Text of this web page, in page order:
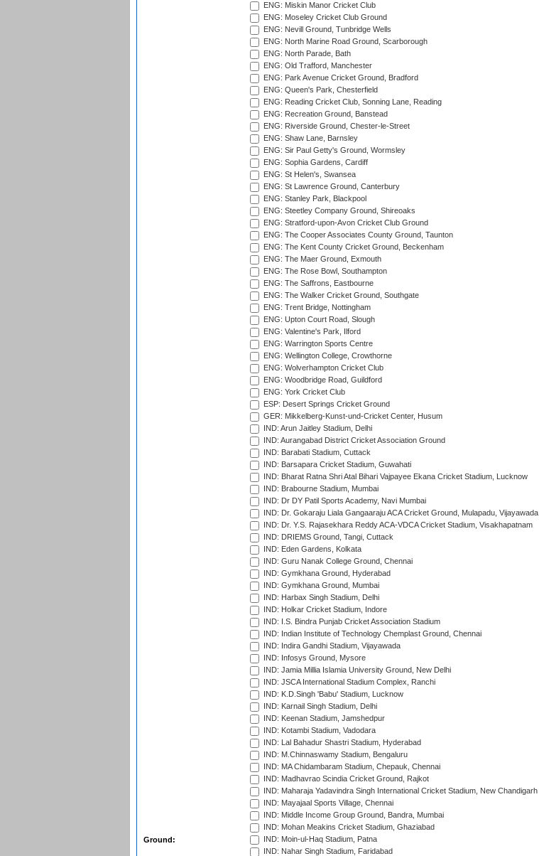
Ground:
ENG: Miskin Manor Cricket Club
ENG: Moseley Cricket Club Ground
ENG: Nevill Ground, Tunbridge Wells
ENG: North Marine Road Ground, Scarborough
ENG: North Parade, Bath
ENG: Old Trafford, Manchester
ENG: Park Avenue Cricket Ground, Bradford
ENG: Queen's Park, Chesterfield
ENG: Reading Cricket Club, Sonning Lane, Reading
ENG: Recreation Ground, Banstead
ENG: Riverside Ground, Chester-le-Street
ENG: Shaw Lane, Barnsley
ENG: Sir Paul Getty's Ground, Wormsley
ENG: Sophia Gardens, Cardiff
ENG: St Helen's, Swansea
ENG: St Lawrence Ground, Canterbury
ENG: Stanley Park, Blackpool
ENG: Steetley Company Ground, Shireoaks
ENG: Stratford-upon-Avon Cricket Club Ground
ENG: The Cooper Associates County Ground, Taunton
ENG: The Kent County Cricket Ground, Beckenham
ENG: The Maer Ground, Exmouth
ENG: The Rose Bowl, Southampton
ENG: The Saffrons, Eastbourne
ENG: The Walker Cricket Ground, Southgate
ENG: Trent Bridge, Nottingham
ENG: Upton Court Road, Slough
ENG: Valentine's Park, Ilford
ENG: Warrington Sports Centre
ENG: Wellington College, Crowthorne
ENG: Wolverhampton Cricket Club
ENG: Woodbridge Road, Guildford
ENG: York Cricket Club
ESP: Desert Springs Cricket Ground
GER: Mikkelberg-Kunst-und-Cricket Center, Husum
IND: Arun Jaitley Stadium, Delhi
IND: Aurangabad District Cricket Association Ground
IND: Barabati Stadium, Cuttack
IND: Barsapara Cricket Stadium, Guwahati
IND: Bharat Ratna Shri Atal Bihari Vajpayee Ekana Cricket Stadium, Lucknow
IND: Brabourne Stadium, Mumbai
IND: Dr DY Patil Sports Academy, Navi Mumbai
IND: Dr. Gokaraju Liala Gangaaraju ACA Cricket Ground, Mulapadu, Vijayawada
IND: Dr. Y.S. Rajasekhara Reddy ACA-VDCA Cricket Stadium, Visakhapatnam
IND: DRIEMS Ground, Tangi, Cuttack
IND: Eden Gardens, Kolkata
IND: Guru Nanak College Ground, Chennai
IND: Gymkhana Ground, Hyderabad
IND: Gymkhana Ground, Mumbai
IND: Harbax Singh Stadium, Delhi
IND: Holkar Cricket Stadium, Indore
IND: I.S. Bindra Punjab Cricket Association Stadium
IND: Indian Institute of Technology Chemplast Ground, Chennai
IND: Indira Gandhi Stadium, Vijayawada
IND: Infosys Ground, Mysore
IND: Jamia Millia Islamia University Ground, New Delhi
IND: JSCA International Stadium Complex, Ranchi
IND: K.D.Singh 'Babu' Stadium, Lucknow
IND: Karnail Singh Stadium, Delhi
IND: Keenan Stadium, Jamshedpur
IND: Kotambi Stadium, Vadodara
IND: Lal Bahadur Shastri Stadium, Hyderabad
IND: M.Chinnaswamy Stadium, Bengaluru
IND: MA Chidambaram Stadium, Chepauk, Chennai
IND: Madhavrao Scindia Cricket Ground, Rajkot
IND: Maharaja Yadavindra Singh International Cricket Stadium, New Chandigarh
IND: Mayajaal Sports Village, Chennai
IND: Middle Income Group Ground, Bandra, Mumbai
IND: Mohan Meakins Cricket Stadium, Ghaziabad
IND: Moin-ul-Haq Stadium, Patna
IND: Nahar Singh Stadium, Faridabad